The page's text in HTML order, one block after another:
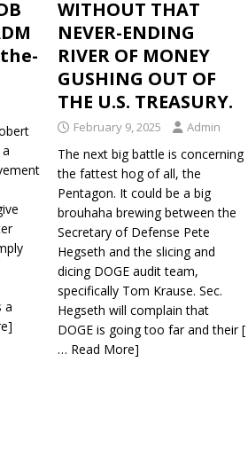
a
WITHOUT THAT
NEVER-ENDING
RIVER OF MONEY
GUSHING OUT OF
THE U.S. TREASURY.
February 9, 2025 Admin
The next big battle is concerning
the fattest hog of all, the
Pentagon. It could be a big
brouhaha brewing between the
Secretary of Defense Pete
Hegseth and the slicing and
dicing DOGE audit team,
specifically Tom Krause. Sec.
Hegseth will complain that
DOGE is going too far and their[
… Read More]